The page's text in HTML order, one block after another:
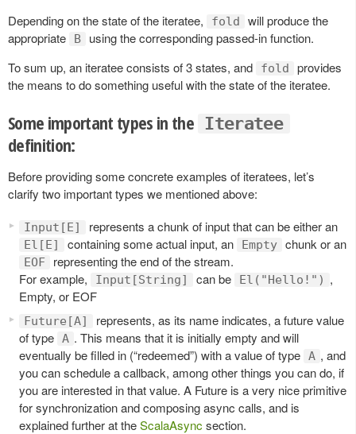
Depending on the state of the iteratee,
fold
will produce the
appropriate
B
using the corresponding passed-in function.
To sum up, an iteratee consists of 3 states, and
fold
provides
the means to do something useful with the state of the iteratee.
Some important types in the Iteratee
definition:
Before providing some concrete examples of iteratees, let’s
clarify two important types we mentioned above:
Input[E] represents a chunk of input that can be either an
El[E] containing some actual input, an Empty chunk or an
EOF
representing the end of the stream.
For example,
Input[String] can be El("Hello!") ,
Empty, or EOF
Future[A]
represents, as its name indicates, a future value
of type A . This means that it is initially empty and will
eventually be filled in (“redeemed”) with a value of type A , and
you can schedule a callback, among other things you can do, if
you are interested in that value. A Future is a very nice primitive
for synchronization and composing async calls, and is
explained further at theScalaAsync section.